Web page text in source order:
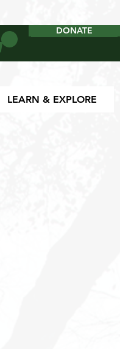
DONATE
DONATE
LEARN & EXPLORE